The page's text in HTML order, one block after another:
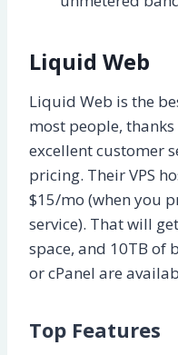
Liquid Web
Liquid Web is the
most people,
excellent customer
pricing. Their VPS
$15/mo (when you
service). That will
space, and 10TB of
or cPanel are
Top Features